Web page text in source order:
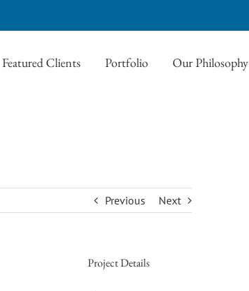
Featured Clients Portfolio Our Philosophy
Previous Next
Project Details